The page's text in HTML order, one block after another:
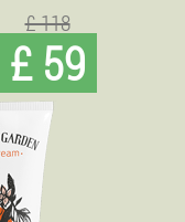
£ 118
£ 59